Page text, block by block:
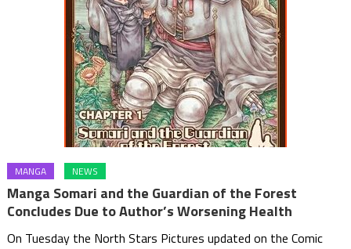
MANGA NEWS
Manga Somari and the Guardian of the Forest
Concludes Due to Author’s Worsening Health
On Tuesday the North Stars Pictures updated on the Comic